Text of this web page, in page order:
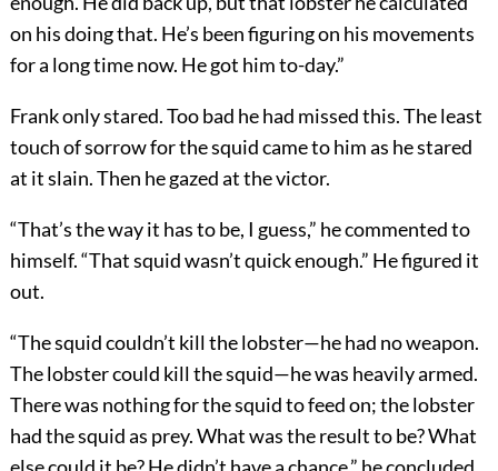
on his doing that. He’s been figuring on his movements
for a long time now. He got him to-day.”
Frank only stared. Too bad he had missed this. The least
touch of sorrow for the squid came to him as he stared
at it slain. Then he gazed at the victor.
“That’s the way it has to be, I guess,” he commented to
himself. “That squid wasn’t quick enough.” He figured it
out.
“The squid couldn’t kill the lobster—he had no weapon.
The lobster could kill the squid—he was heavily armed.
There was nothing for the squid to feed on; the lobster
had the squid as prey. What was the result to be? What